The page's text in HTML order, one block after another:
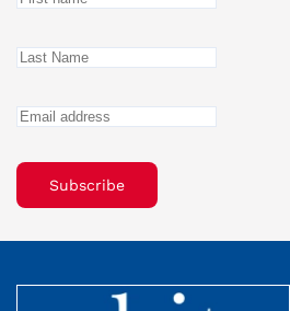
Subscribe